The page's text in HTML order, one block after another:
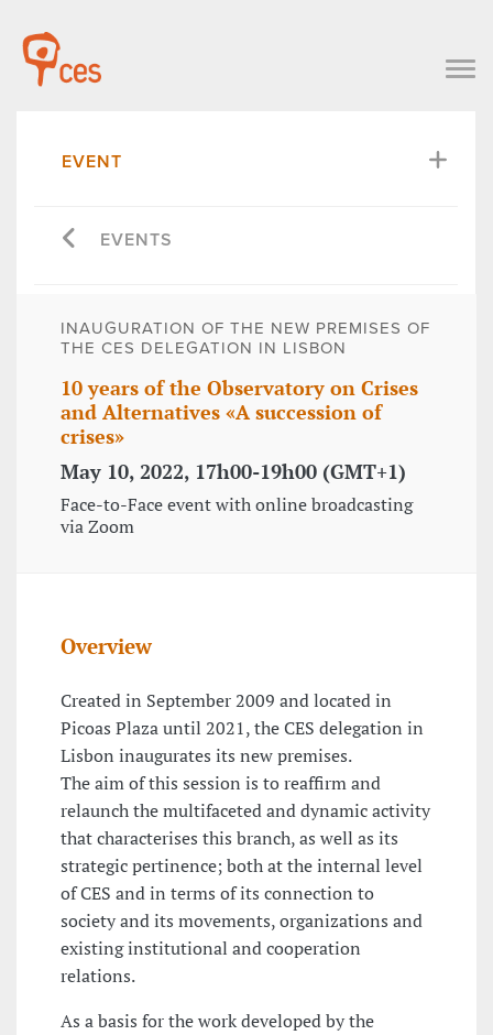
EVENT
EVENTS
INAUGURATION OF THE NEW PREMISES OF
THE CES DELEGATION IN LISBON
10 years of the Observatory on Crises
and Alternatives «A succession of
crises»
May 10, 2022, 17h00-19h00 (GMT+1)
Face-to-Face event with online broadcasting
via Zoom
Overview
Created in September 2009 and located in
Picoas Plaza until 2021, the CES delegation in
Lisbon inaugurates its new premises.
The aim of this session is to reaffirm and
relaunch the multifaceted and dynamic activity
that characterises this branch, as well as its
strategic pertinence; both at the internal level
of CES and in terms of its connection to
society and its movements, organizations and
existing institutional and cooperation
relations.
As a basis for the work developed by the